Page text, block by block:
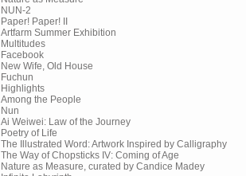
NUN-2
Paper! Paper! II
Artfarm Summer Exhibition
Multitudes
Facebook
New Wife, Old House
Fuchun
Highlights
Among the People
Nun
Ai Weiwei: Law of the Journey
Poetry of Life
The Illustrated Word: Artwork Inspired by Calligraphy
The Way of Chopsticks IV: Coming of Age
Nature as Measure, curated by Candice Madey